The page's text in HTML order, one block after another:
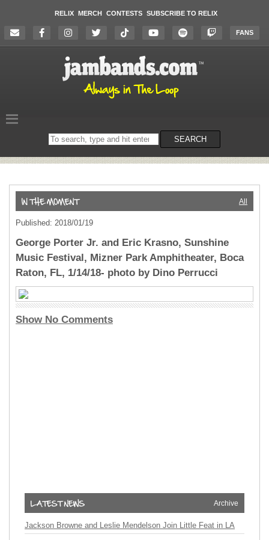
RELIX MERCH CONTESTS SUBSCRIBE TO RELIX
FANS
Search
on
SEARCH
All
Published: 2018/01/19
George Porter Jr. and Eric Krasno, Sunshine
Music Festival, Mizner Park Amphitheater, Boca
Raton, FL, 1/14/18- photo by Dino Perrucci
Show No Comments
Archive
Jackson Browne and Leslie Mendelson Join Little Feat in LA